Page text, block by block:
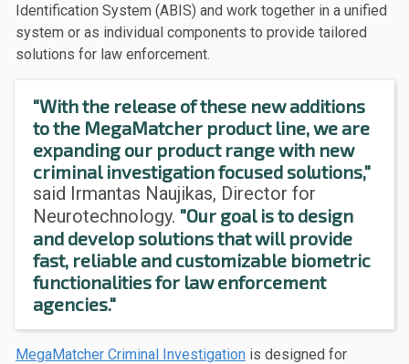
Identification System (ABIS) and work together in a unified
system or as individual components to provide tailored
solutions for law enforcement.
"With the release of these new additions
to the MegaMatcher product line, we are
expanding our product range with new
criminal investigation focused solutions,"
said Irmantas Naujikas, Director for
Neurotechnology. "Our goal is to design
and develop solutions that will provide
fast, reliable and customizable biometric
functionalities for law enforcement
agencies."
MegaMatcher Criminal Investigation is designed for